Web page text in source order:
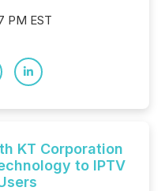
PM EST
KT Corporation
to IPTV